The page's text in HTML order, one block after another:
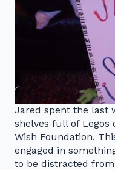
Jared spent the last
shelves full of Legos
Wish Foundation.
engaged in
to be distracted